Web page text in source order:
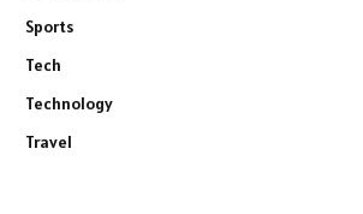
Sports
Tech
Technology
Travel